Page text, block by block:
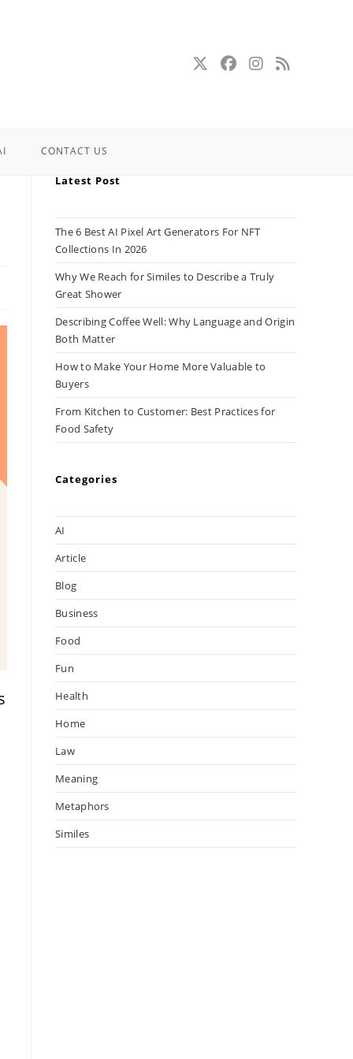
CONTACT US
Latest Post
The 6 Best AI Pixel Art Generators For NFT
Collections In 2026
Why We Reach for Similes to Describe a Truly
Great Shower
Describing Coffee Well: Why Language and Origin
Both Matter
How to Make Your Home More Valuable to
Buyers
From Kitchen to Customer: Best Practices for
Food Safety
Categories
AI
Article
Blog
Business
Food
Fun
Health
Home
Law
Meaning
Metaphors
Similes